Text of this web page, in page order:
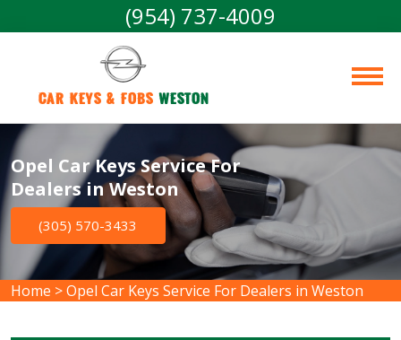
(954) 737-4009
Car Keys & Fobs Weston
Opel Car Keys Service For
Dealers in Weston
(305) 570-3433
Home >Opel Car Keys Service For Dealers in Weston